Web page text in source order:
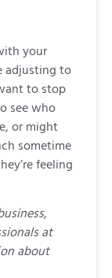
your
adjusting to
to stop
see who
or might
sometime
feeling
at
about